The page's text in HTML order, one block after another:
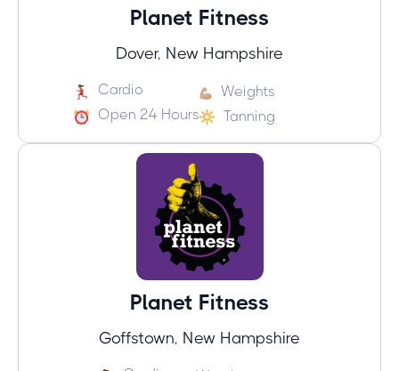
Planet Fitness
Dover, New Hampshire
Cardio
Weights
Open 24 Hours
Tanning
Planet Fitness
Goffstown, New Hampshire